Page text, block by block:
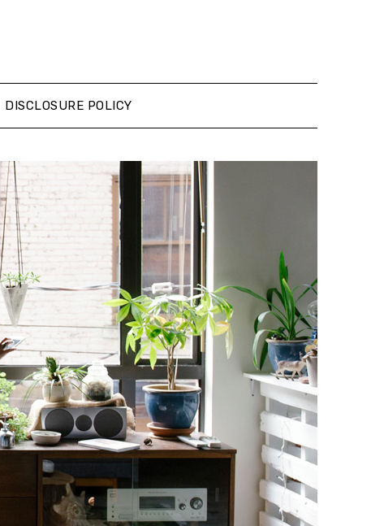
DISCLOSURE POLICY